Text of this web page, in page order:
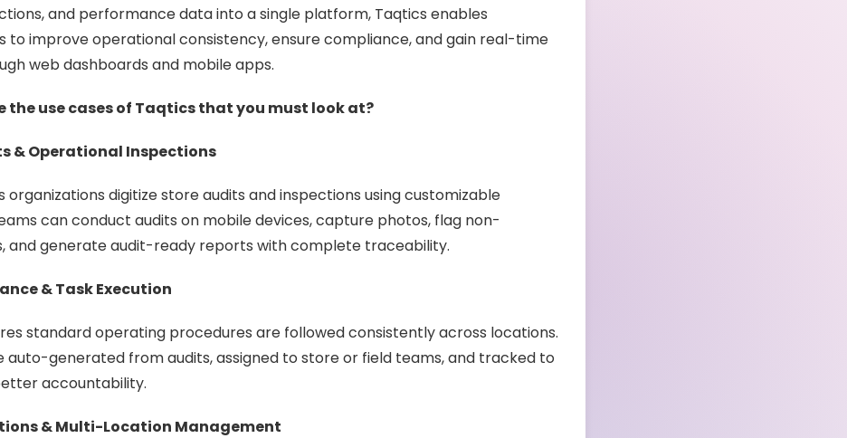
and performance data into a single platform, Taqtics enables
to improve operational consistency, ensure compliance, and gain real-time
web dashboards and mobile apps.
the use cases of Taqtics that you must look at?
& Operational Inspections
organizations digitize store audits and inspections using customizable
can conduct audits on mobile devices, capture photos, flag non-
and generate audit-ready reports with complete traceability.
& Task Execution
standard operating procedures are followed consistently across locations.
auto-generated from audits, assigned to store or field teams, and tracked to
accountability.
& Multi-Location Management